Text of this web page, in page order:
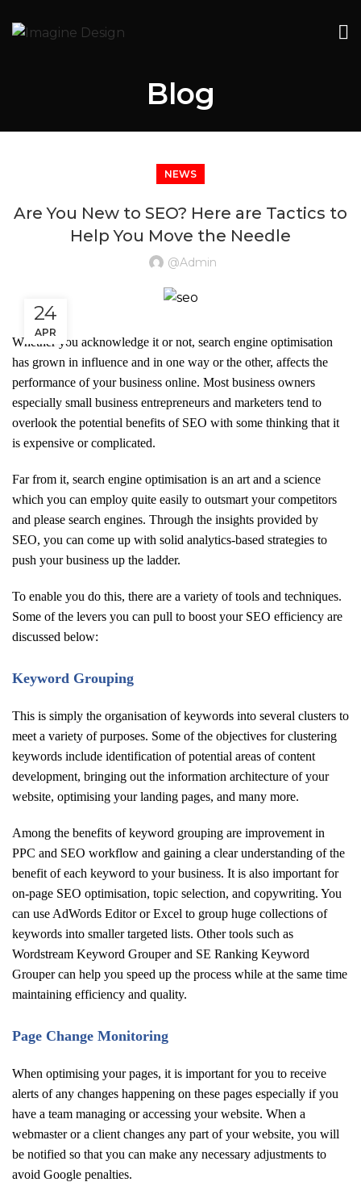
Blog
NEWS
Are You New to SEO? Here are Tactics to
Help You Move the Needle
@admin
24
APR
Whether you acknowledge it or not, search engine optimisation
has grown in influence and in one way or the other, affects the
performance of your business online. Most business owners
especially small business entrepreneurs and marketers tend to
overlook the potential benefits of SEO with some thinking that it
is expensive or complicated.
Far from it, search engine optimisation is an art and a science
which you can employ quite easily to outsmart your competitors
and please search engines. Through the insights provided by
SEO, you can come up with solid analytics-based strategies to
push your business up the ladder.
To enable you do this, there are a variety of tools and techniques.
Some of the levers you can pull to boost your SEO efficiency are
discussed below:
Keyword Grouping
This is simply the organisation of keywords into several clusters to
meet a variety of purposes. Some of the objectives for clustering
keywords include identification of potential areas of content
development, bringing out the information architecture of your
website, optimising your landing pages, and many more.
Among the benefits of keyword grouping are improvement in
PPC and SEO workflow and gaining a clear understanding of the
benefit of each keyword to your business. It is also important for
on-page SEO optimisation, topic selection, and copywriting. You
can use AdWords Editor or Excel to group huge collections of
keywords into smaller targeted lists. Other tools such as
Wordstream Keyword Grouper and SE Ranking Keyword
Grouper can help you speed up the process while at the same time
maintaining efficiency and quality.
Page Change Monitoring
When optimising your pages, it is important for you to receive
alerts of any changes happening on these pages especially if you
have a team managing or accessing your website. When a
webmaster or a client changes any part of your website, you will
be notified so that you can make any necessary adjustments to
avoid Google penalties.